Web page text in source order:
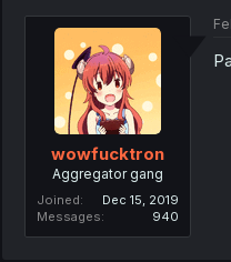
wowfucktron
Aggregator gang
Joined
Dec 15, 2019
Messages
940